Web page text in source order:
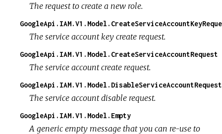
The request to create a new role.
The service account key create request.
GoogleApi.IAM.V1.Model.CreateServiceAccountRequest
The service account create request.
GoogleApi.IAM.V1.Model.DisableServiceAccountRequest
The service account disable request.
GoogleApi.IAM.V1.Model.Empty
A generic empty message that you can re-use to